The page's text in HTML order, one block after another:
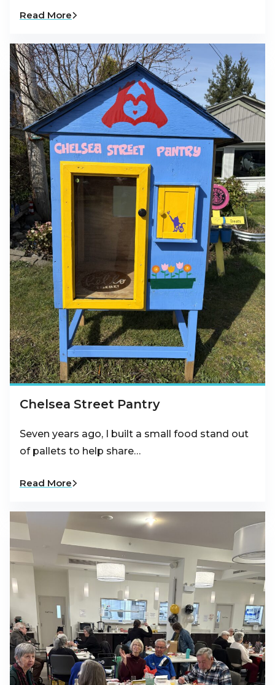
Read More
Chelsea Street Pantry
Seven years ago, I built a small food stand out
of pallets to help share…
Read More